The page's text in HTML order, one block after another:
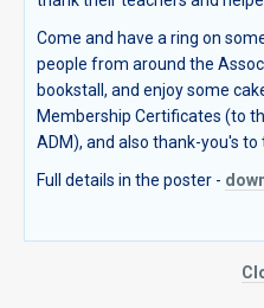
Come and have a ring on
people from around the
bookstall, and enjoy some
Membership Certificates (to
ADM), and also thank-you's to
Full details in the poster -